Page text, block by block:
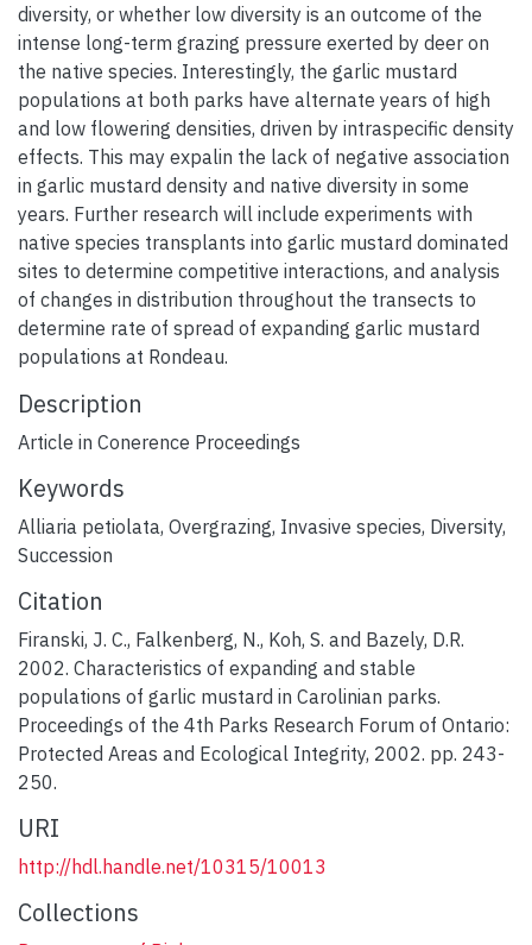
diversity, or whether low diversity is an outcome of the
intense long-term grazing pressure exerted by deer on
the native species. Interestingly, the garlic mustard
populations at both parks have alternate years of high
and low flowering densities, driven by intraspecific density
effects. This may expalin the lack of negative association
in garlic mustard density and native diversity in some
years. Further research will include experiments with
native species transplants into garlic mustard dominated
sites to determine competitive interactions, and analysis
of changes in distribution throughout the transects to
determine rate of spread of expanding garlic mustard
populations at Rondeau.
Description
Article in Conerence Proceedings
Keywords
Alliaria petiolata, Overgrazing, Invasive species, Diversity,
Succession
Citation
Firanski, J. C., Falkenberg, N., Koh, S. and Bazely, D.R.
2002. Characteristics of expanding and stable
populations of garlic mustard in Carolinian parks.
Proceedings of the 4th Parks Research Forum of Ontario:
Protected Areas and Ecological Integrity, 2002. pp. 243-
250.
URI
http://hdl.handle.net/10315/10013
Collections